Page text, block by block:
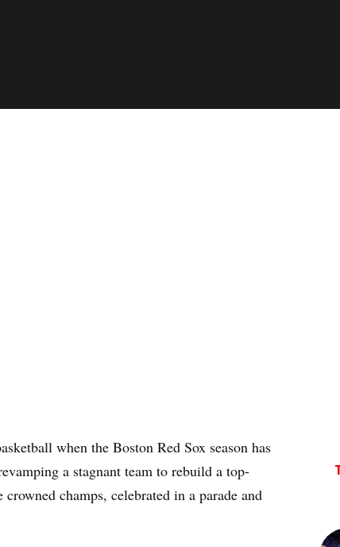
when the Boston Red Sox season has
a stagnant team to rebuild a top-
champs, celebrated in a parade and